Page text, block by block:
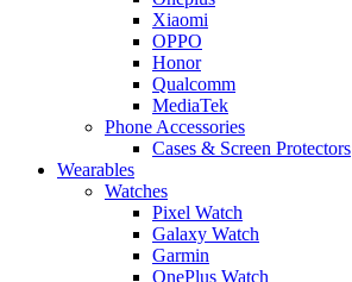
Xiaomi
OPPO
Honor
Qualcomm
MediaTek
Phone Accessories
Cases & Screen Protectors
Wearables
Watches
Pixel Watch
Galaxy Watch
Garmin
OnePlus Watch